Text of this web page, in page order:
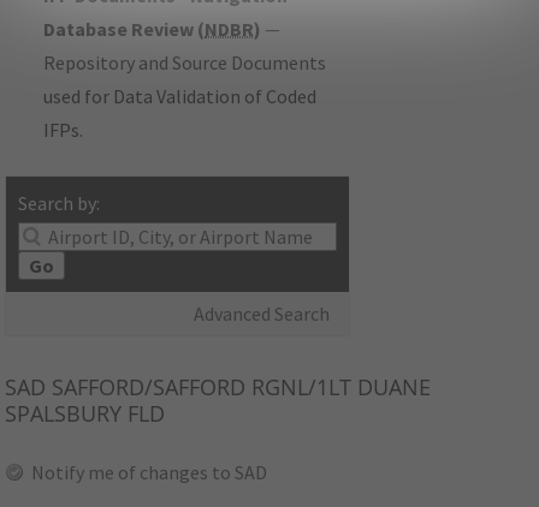
Database Review (NDBR) —
Repository and Source Documents
used for Data Validation of Coded
IFPs.
Search by:
Go
Advanced Search
SAD SAFFORD/SAFFORD RGNL/1LT DUANE
SPALSBURY FLD
Notify me of changes to SAD